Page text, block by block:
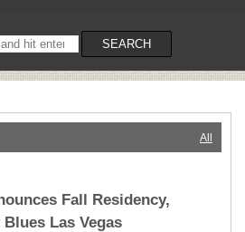
SEARCH
All
Fall Residency,
Las Vegas